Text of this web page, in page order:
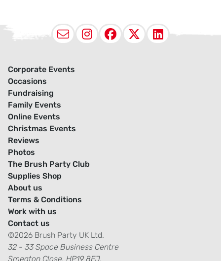
EmailInstagram
Facebook
X
Corporate Events
Occasions
Fundraising
Family Events
Online Events
Christmas Events
Reviews
Photos
The Brush Party Club
Supplies Shop
About us
Terms & Conditions
Work with us
Contact us
©2026 Brush Party UK Ltd.
32 - 33 Space Business Centre
Smeaton Close, HP19 8FJ.